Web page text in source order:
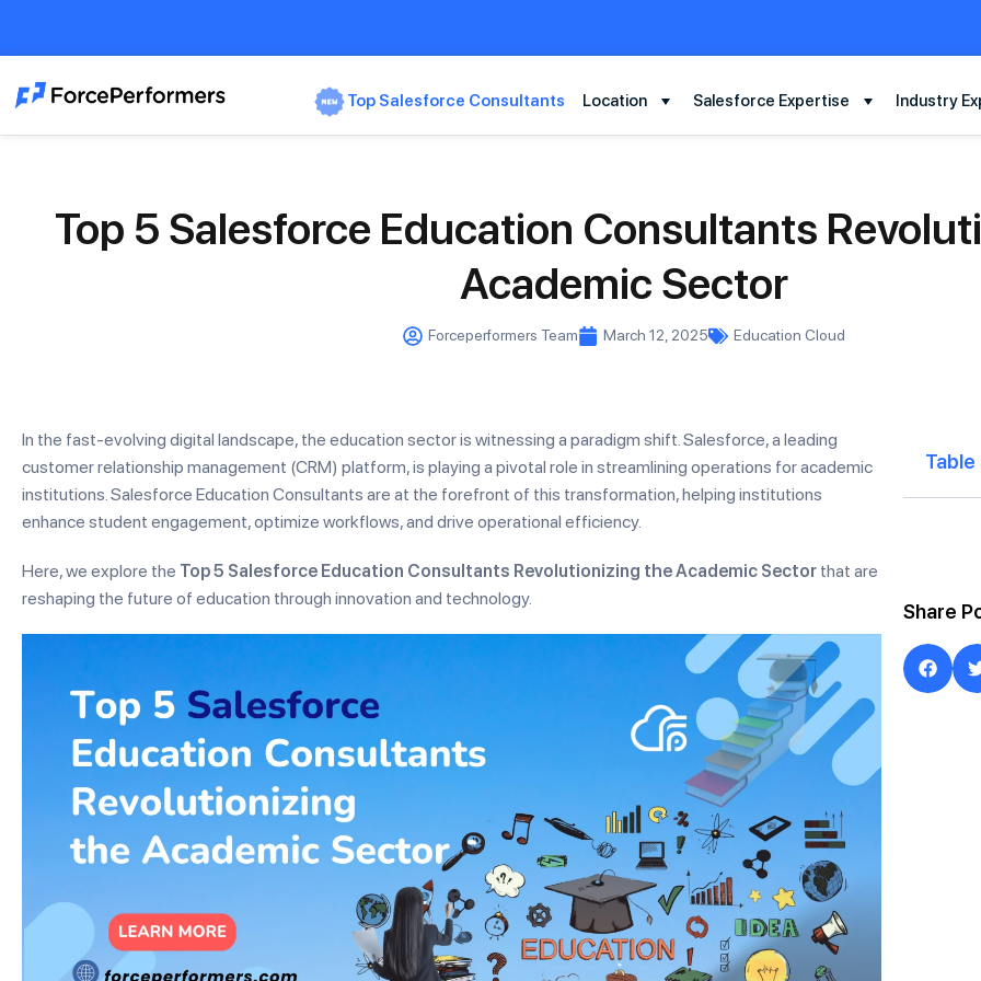
Top Salesforce Consultants Location Salesforce Expertise Industry
Top 5 Salesforce Education Consultants
Academic Sector
Forceperformers Team March 12, 2025 Education Cloud
In the fast-evolving digital landscape, the education sector is witnessing a paradigm shift. Salesforce, a leading
customer relationship management (CRM) platform, is playing a pivotal role in streamlining operations for academic
institutions. Salesforce Education Consultants are at the forefront of this transformation, helping institutions
enhance student engagement, optimize workflows, and drive operational efficiency.
Here, we explore the Top 5 Salesforce Education Consultants Revolutionizing the Academic Sector that are
reshaping the future of education through innovation and technology.
Share